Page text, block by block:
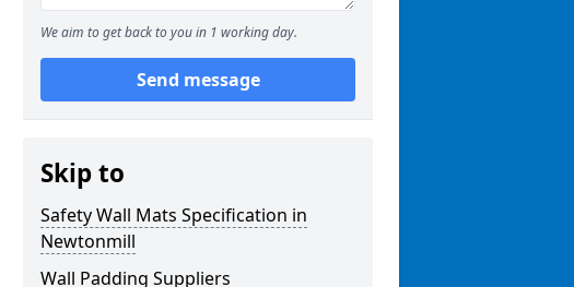
We aim to get back to you in 1 working day.
Send message
Skip to
Safety Wall Mats Specification in
Newtonmill
Wall Padding Suppliers